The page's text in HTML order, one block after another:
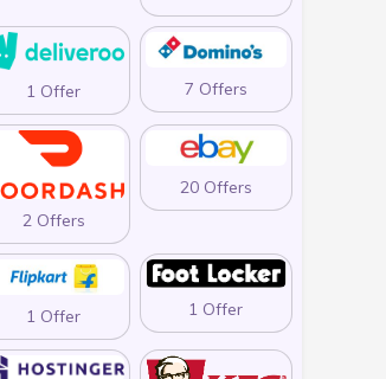
1 Offer 7 Offers
2 Offers
20 Offers
1 Offer 1 Offer